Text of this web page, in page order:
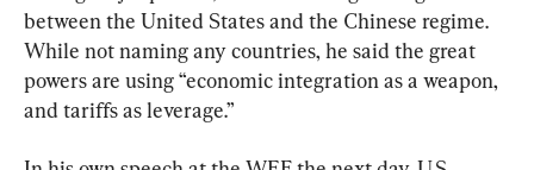
between the United States and the Chinese regime.
While not naming any countries, he said the great
powers are using “economic integration as a weapon,
and tariffs as leverage.”